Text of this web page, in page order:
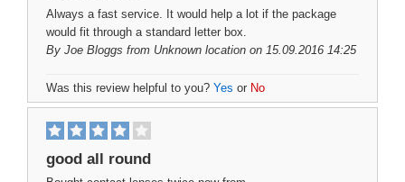
Always a fast service. It would help a lot if the package
would fit through a standard letter box.
By Joe Bloggs from Unknown location on 15.09.2016 14:25
Was this review helpful to you? Yes or No
good all round